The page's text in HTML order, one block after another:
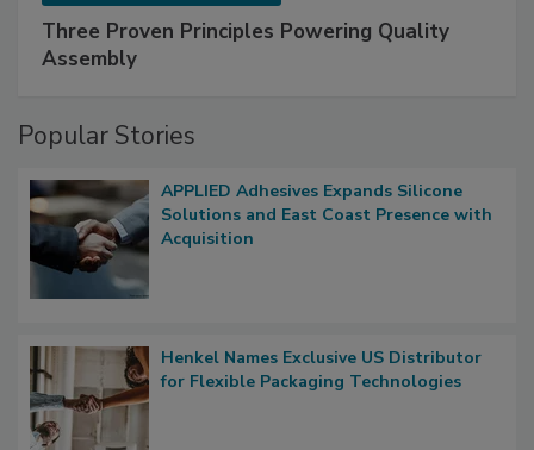
Three Proven Principles Powering Quality
Assembly
Popular Stories
APPLIED Adhesives Expands Silicone
Solutions and East Coast Presence with
Acquisition
Henkel Names Exclusive US Distributor
for Flexible Packaging Technologies